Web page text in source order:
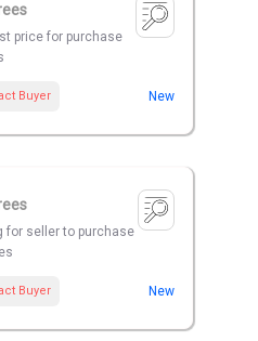
price for purchase
Buyer New
for seller to purchase
Buyer New